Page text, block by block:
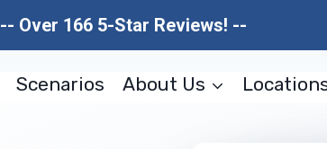
-- Over 166 5-Star Reviews! --
Scenarios About Us